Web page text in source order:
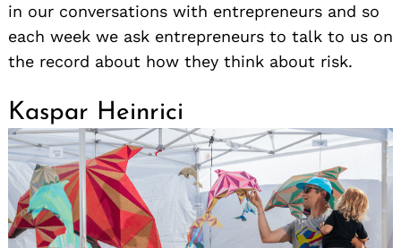
in our conversations with entrepreneurs and so
each week we ask entrepreneurs to talk to us on
the record about how they think about risk.
Kaspar Heinrici